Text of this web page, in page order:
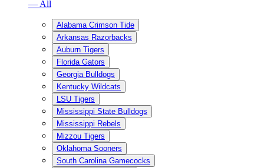
— All
Alabama Crimson Tide
Arkansas Razorbacks
Auburn Tigers
Florida Gators
Georgia Bulldogs
Kentucky Wildcats
LSU Tigers
Mississippi State Bulldogs
Mississippi Rebels
Mizzou Tigers
Oklahoma Sooners
South Carolina Gamecocks